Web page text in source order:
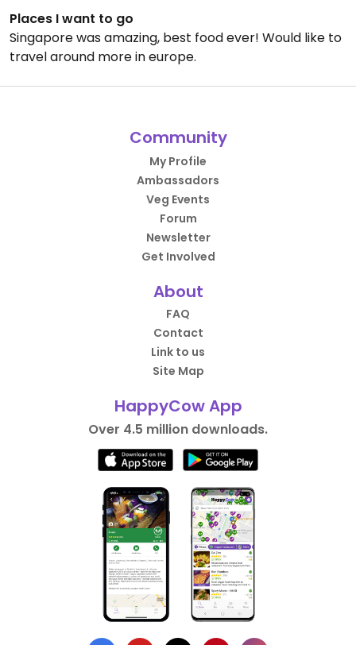
Places I want to go
Singapore was amazing, best food ever! Would like to
travel around more in europe.
Community
My Profile
Ambassadors
Veg Events
Forum
Newsletter
Get Involved
About
FAQ
Contact
Link to us
Site Map
HappyCow App
Over 4.5 million downloads.